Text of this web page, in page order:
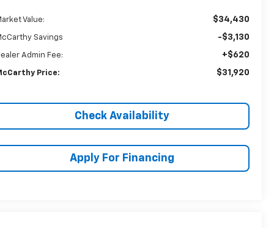
Value: $34,430
Savings -$3,130
Admin Fee: +$620
Price: $31,920
Check Availability
Apply For Financing